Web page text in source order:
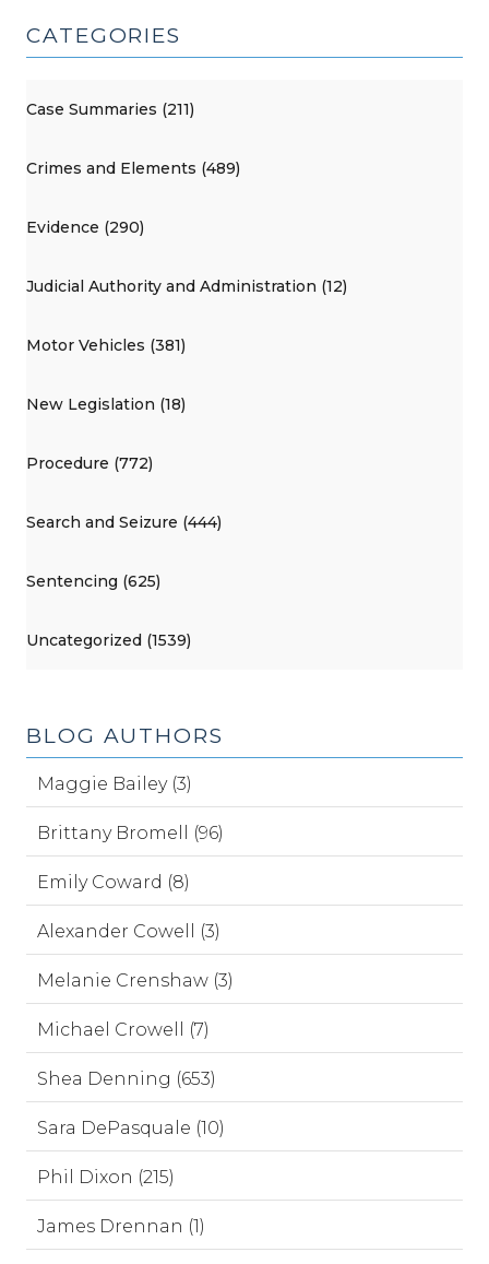
CATEGORIES
Case Summaries (211)
Crimes and Elements (489)
Evidence (290)
Judicial Authority and Administration (12)
Motor Vehicles (381)
New Legislation (18)
Procedure (772)
Search and Seizure (444)
Sentencing (625)
Uncategorized (1539)
BLOG AUTHORS
Maggie Bailey (3)
Brittany Bromell (96)
Emily Coward (8)
Alexander Cowell (3)
Melanie Crenshaw (3)
Michael Crowell (7)
Shea Denning (653)
Sara DePasquale (10)
Phil Dixon (215)
James Drennan (1)